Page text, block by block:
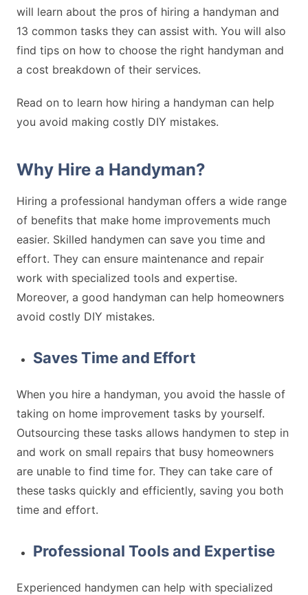
will learn about the pros of hiring a handyman and
13 common tasks they can assist with. You will also
find tips on how to choose the right handyman and
a cost breakdown of their services.
Read on to learn how hiring a handyman can help
you avoid making costly DIY mistakes.
Why Hire a Handyman?
Hiring a professional handyman offers a wide range
of benefits that make home improvements much
easier. Skilled handymen can save you time and
effort. They can ensure maintenance and repair
work with specialized tools and expertise.
Moreover, a good handyman can help homeowners
avoid costly DIY mistakes.
Saves Time and Effort
When you hire a handyman, you avoid the hassle of
taking on home improvement tasks by yourself.
Outsourcing these tasks allows handymen to step in
and work on small repairs that busy homeowners
are unable to find time for. They can take care of
these tasks quickly and efficiently, saving you both
time and effort.
Professional Tools and Expertise
Experienced handymen can help with specialized